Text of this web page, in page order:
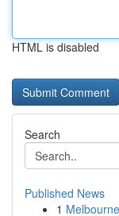
HTML is disabled
Search
Published News
1